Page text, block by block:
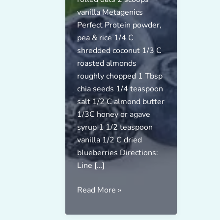
vanilla Metagenics
Perfect Protein powder,
pea & rice 1/4 C
shredded coconut 1/3 C
roasted almonds
roughly chopped 1 Tbsp
chia seeds 1/4 teaspoon
salt 1/2 C almond butter
1/3C honey or agave
syrup 1 1/2 teaspoon
vanilla 1/2 C dried
blueberries Directions:
Line […]
Vegan
Energy
Read More »